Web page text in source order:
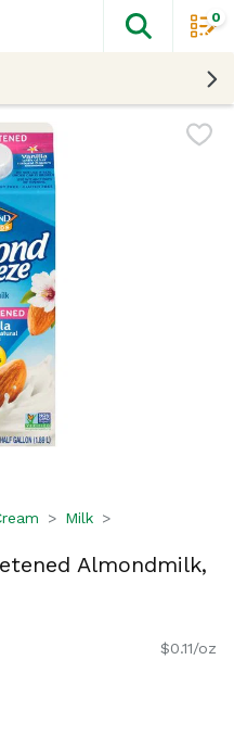
The
0
Milk
Almondmilk,
$0.11/oz